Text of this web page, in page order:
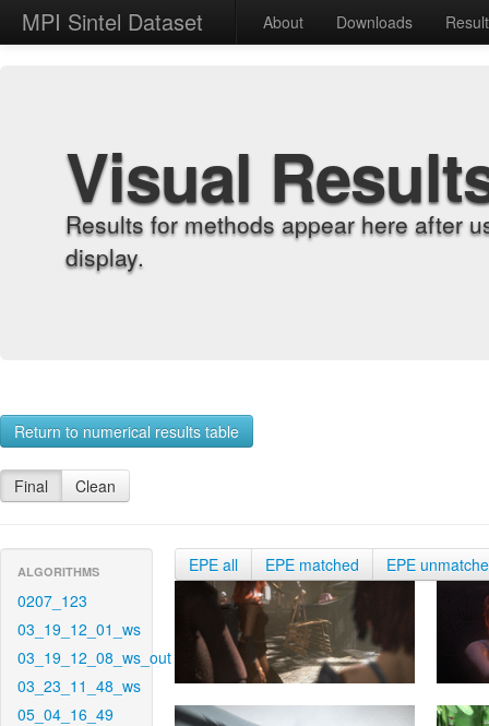
MPI Sintel Dataset About Downloads
Visual
Results for methods appear here after
display.
Return to numerical results table
Final Clean
ALGORITHMS
0207_123
03_19_12_01_ws
03_19_12_08_ws_out
03_23_11_48_ws
05_04_16_49
EPE all EPE matched EPE